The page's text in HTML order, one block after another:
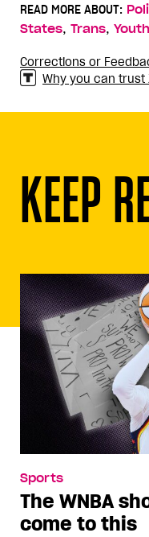
READ MORE ABOUT:
States, Trans, Youth
Corrections or
Why you can trust
KEEP
Sports
The WNBA
come to this